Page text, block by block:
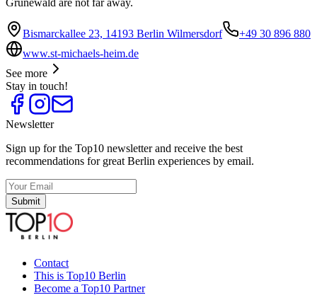
Bismarckallee 23, 14193 Berlin Wilmersdorf
+49 30 896 880
www.st-michaels-heim.de
See more
Stay in touch!
Newsletter
Sign up for the Top10 newsletter and receive the best
recommendations for great Berlin experiences by email.
Submit
Contact
This is Top10 Berlin
Become a Top10 Partner